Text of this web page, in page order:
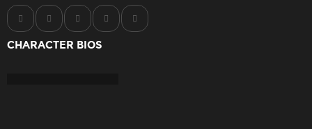
CHARACTER BIOS